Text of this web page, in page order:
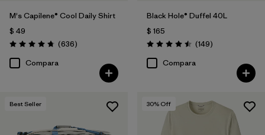
M's Capilene® Cool Daily Shirt
$ 49
Valoración: 4.7 / 5
(636Comentarios
)
Compara
Black Hole® Duffel 40L
$ 165
Valoración: 4.5 / 5
(149Comentarios
)
Compara
Best Seller 30% Off